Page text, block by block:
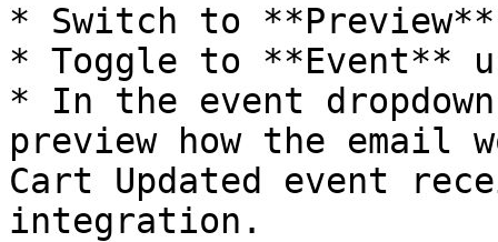
* Switch to
* Toggle to **Event**
* In the event
preview how the email
Cart Updated event
integration.